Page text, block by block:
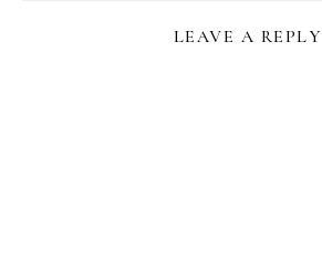
LEAVE A REPLY